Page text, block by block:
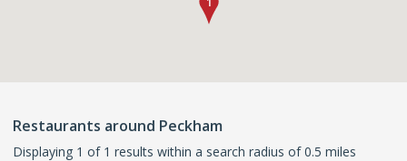
Restaurants around Peckham
Displaying 1 of 1 results within a search radius of 0.5 miles